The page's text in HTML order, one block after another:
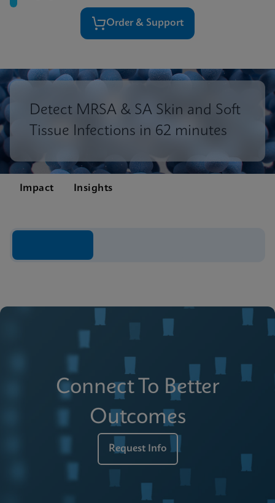
Order & Support
Detect MRSA & SA Skin and Soft
Tissue Infections in 62 minutes
Impact Insights
Connect To Better
Outcomes
Request Info